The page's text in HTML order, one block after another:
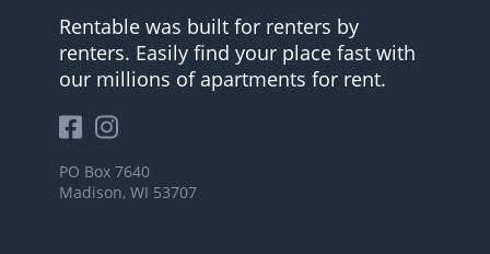
Rentable was built for renters by
renters. Easily find your place fast with
our millions of apartments for rent.
PO Box 7640
Madison, WI 53707